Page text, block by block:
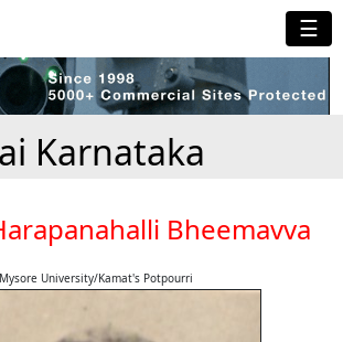
☰
Karnataka
Bheemavva
Mysore University/Kamat's Potpourri